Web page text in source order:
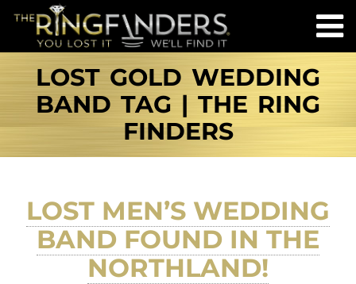
LOST GOLD WEDDING
BAND TAG | THE RING
FINDERS
LOST MEN’S WEDDING
BAND FOUND IN THE
NORTHLAND!